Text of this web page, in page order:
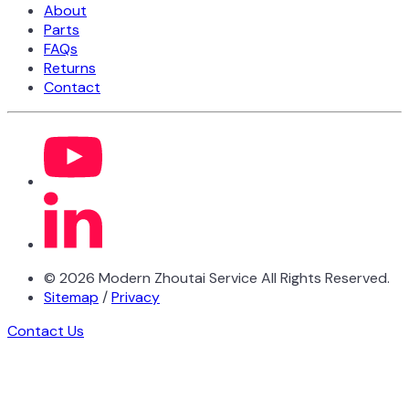
About
Parts
FAQs
Returns
Contact
© 2026 Modern Zhoutai Service All Rights Reserved.
Sitemap /Privacy
Contact Us